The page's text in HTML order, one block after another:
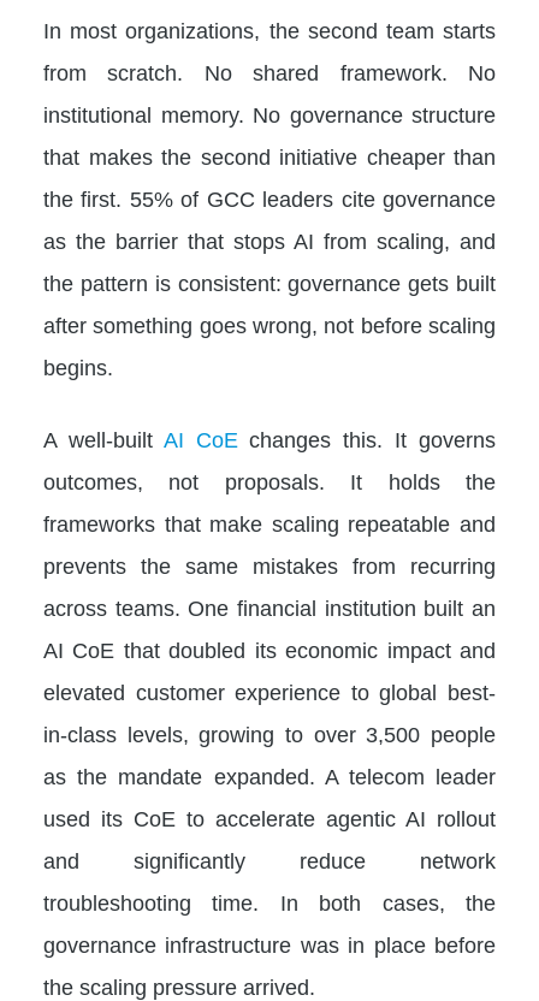
In most organizations, the second team starts
from scratch. No shared framework. No
institutional memory. No governance structure
that makes the second initiative cheaper than
the first. 55% of GCC leaders cite governance
as the barrier that stops AI from scaling, and
the pattern is consistent: governance gets built
after something goes wrong, not before scaling
begins.
A well-built AI CoE changes this. It governs
outcomes, not proposals. It holds the
frameworks that make scaling repeatable and
prevents the same mistakes from recurring
across teams. One financial institution built an
AI CoE that doubled its economic impact and
elevated customer experience to global best-
in-class levels, growing to over 3,500 people
as the mandate expanded. A telecom leader
used its CoE to accelerate agentic AI rollout
and significantly reduce network
troubleshooting time. In both cases, the
governance infrastructure was in place before
the scaling pressure arrived.